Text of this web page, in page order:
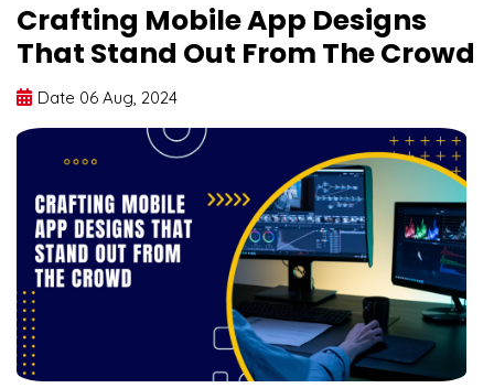
Crafting Mobile App Designs
That Stand Out From The Crowd
Date 06 Aug, 2024